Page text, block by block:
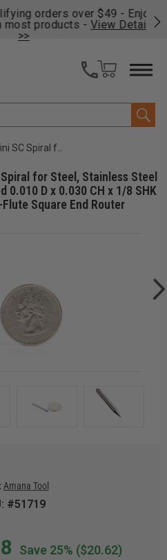
orders over $49 - Enjoy
products -View Details
x 1-1/2 Inch Long Up-Cut 4-Flute Square End Router Bit/End Mill
for Steel, Stainless Steel
0.010 D x 0.030 CH x 1/8 SHK
Square End Router
Amana Tool
#51719
Save 25% ($20.62)